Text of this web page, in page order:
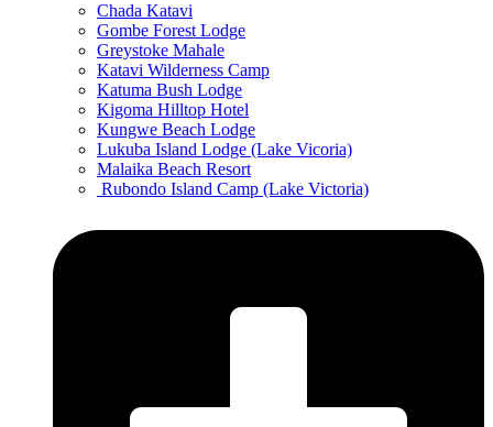
Chada Katavi
Gombe Forest Lodge
Greystoke Mahale
Katavi Wilderness Camp
Katuma Bush Lodge
Kigoma Hilltop Hotel
Kungwe Beach Lodge
Lukuba Island Lodge (Lake Vicoria)
Malaika Beach Resort
Rubondo Island Camp (Lake Victoria)